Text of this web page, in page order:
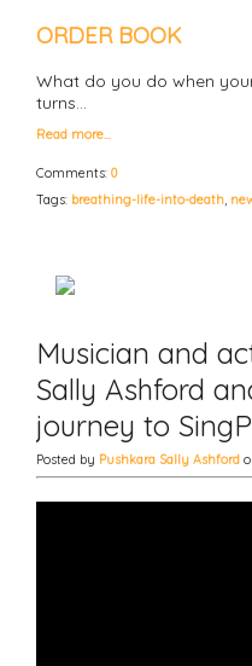
ORDER BOOK
What do you do when
turns…
Read more…
Comments: 0
Tags: breathing-life-into-death,
Musician and
Sally Ashford
journey to
Posted by Pushkara Sally Ashford